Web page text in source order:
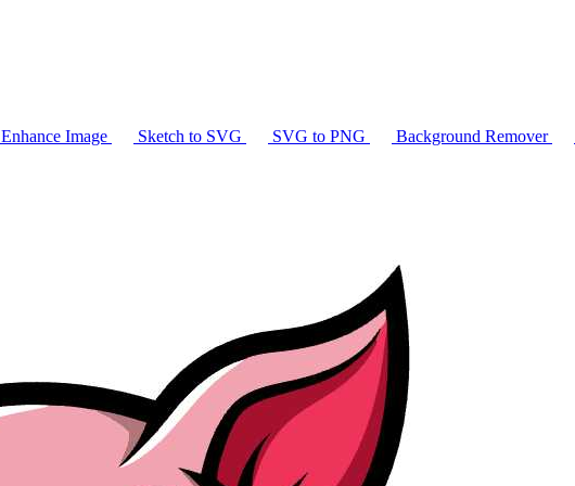
Enhance Image Sketch to SVG SVG to PNG Background Remover